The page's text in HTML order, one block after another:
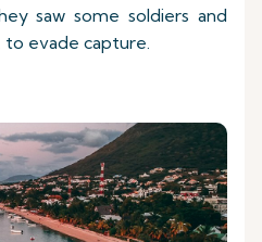
saw some soldiers and
evade capture.